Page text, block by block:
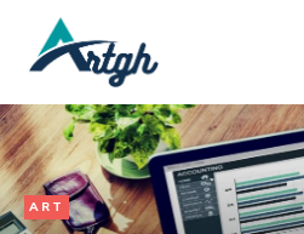
ART